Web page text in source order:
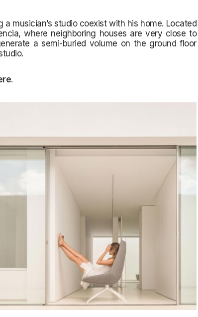
musician’s studio coexist with his home. Located
where neighboring houses are very close to
a semi-buried volume on the ground floor
.